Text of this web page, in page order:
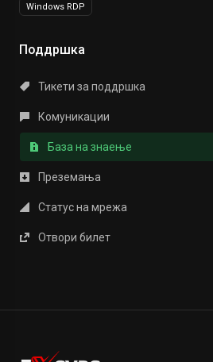
Windows RDP
Поддршка
Тикети за поддршка
Комуникации
База на знаење
Преземања
Статус на мрежа
Отвори билет